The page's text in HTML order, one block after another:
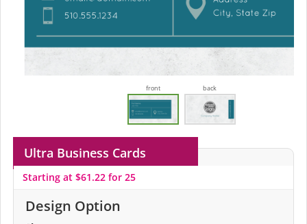
front back
Ultra Business Cards
Starting at $61.22 for 25
Design Option